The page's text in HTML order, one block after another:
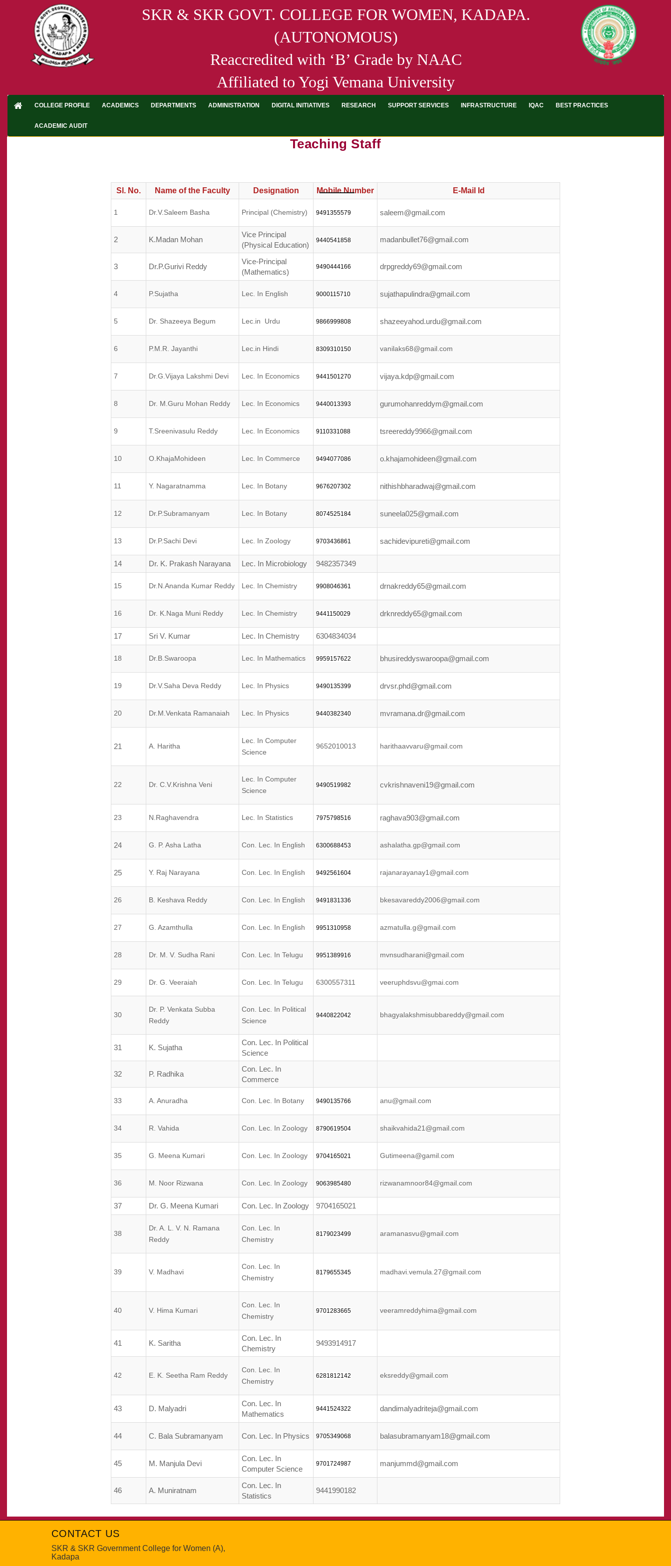
SKR & SKR GOVT. COLLEGE FOR WOMEN, KADAPA.
(AUTONOMOUS)
Reaccredited with ‘B’ Grade by NAAC
Affiliated to Yogi Vemana University
COLLEGE PROFILE ACADEMICS DEPARTMENTS ADMINISTRATION DIGITAL INITIATIVES RESEARCH SUPPORT SERVICES INFRASTRUCTURE IQAC BEST PRACTICES
ACADEMIC AUDIT
Teaching Staff
Sl. No. Name of the Faculty Designation Mobile Number E-Mail Id
1 Dr.V.Saleem Basha Principal (Chemistry) 9491355579 saleem@gmail.com
2 K.Madan Mohan
Vice Principal
(Physical Education)
9440541858 madanbullet76@gmail.com
3 Dr.P.Gurivi Reddy
Vice-Principal
(Mathematics)
9490444166 drpgreddy69@gmail.com
4 P.Sujatha Lec. In English 9000115710 sujathapulindra@gmail.com
5 Dr. Shazeeya Begum Lec.in Urdu 9866999808 shazeeyahod.urdu@gmail.com
6 P.M.R. Jayanthi Lec.in Hindi 8309310150 vanilaks68@gmail.com
7 Dr.G.Vijaya Lakshmi Devi Lec. In Economics 9441501270 vijaya.kdp@gmail.com
8 Dr. M.Guru Mohan Reddy Lec. In Economics 9440013393 gurumohanreddym@gmail.com
9 T.Sreenivasulu Reddy Lec. In Economics 9110331088 tsreereddy9966@gmail.com
10 O.KhajaMohideen Lec. In Commerce 9494077086 o.khajamohideen@gmail.com
11 Y. Nagaratnamma Lec. In Botany 9676207302 nithishbharadwaj@gmail.com
12 Dr.P.Subramanyam Lec. In Botany 8074525184 suneela025@gmail.com
13 Dr.P.Sachi Devi Lec. In Zoology 9703436861 sachidevipureti@gmail.com
14 Dr. K. Prakash Narayana Lec. In Microbiology 9482357349
15 Dr.N.Ananda Kumar Reddy Lec. In Chemistry 9908046361 drnakreddy65@gmail.com
16 Dr. K.Naga Muni Reddy Lec. In Chemistry 9441150029 drknreddy65@gmail.com
17 Sri V. Kumar Lec. In Chemistry 6304834034
18 Dr.B.Swaroopa Lec. In Mathematics 9959157622 bhusireddyswaroopa@gmail.com
19 Dr.V.Saha Deva Reddy Lec. In Physics 9490135399 drvsr.phd@gmail.com
20 Dr.M.Venkata Ramanaiah Lec. In Physics 9440382340 mvramana.dr@gmail.com
21 A. Haritha
Lec. In Computer
Science
9652010013 harithaavvaru@gmail.com
22 Dr. C.V.Krishna Veni
Lec. In Computer
Science
9490519982 cvkrishnaveni19@gmail.com
23 N.Raghavendra Lec. In Statistics 7975798516 raghava903@gmail.com
24 G. P. Asha Latha Con. Lec. In English 6300688453 ashalatha.gp@gmail.com
25 Y. Raj Narayana Con. Lec. In English 9492561604 rajanarayanay1@gmail.com
26 B. Keshava Reddy Con. Lec. In English 9491831336 bkesavareddy2006@gmail.com
27 G. Azamthulla Con. Lec. In English 9951310958 azmatulla.g@gmail.com
28 Dr. M. V. Sudha Rani Con. Lec. In Telugu 9951389916 mvnsudharani@gmail.com
29 Dr. G. Veeraiah Con. Lec. In Telugu 6300557311 veeruphdsvu@gmai.com
30
Dr. P. Venkata Subba
Reddy
Con. Lec. In Political
Science
9440822042 bhagyalakshmisubbareddy@gmail.com
31 K. Sujatha
Con. Lec. In Political
Science
32 P. Radhika
Con. Lec. In
Commerce
33 A. Anuradha Con. Lec. In Botany 9490135766 anu@gmail.com
34 R. Vahida Con. Lec. In Zoology 8790619504 shaikvahida21@gmail.com
35 G. Meena Kumari Con. Lec. In Zoology 9704165021 Gutimeena@gamil.com
36 M. Noor Rizwana Con. Lec. In Zoology 9063985480 rizwanamnoor84@gmail.com
37 Dr. G. Meena Kumari Con. Lec. In Zoology 9704165021
38
Dr. A. L. V. N. Ramana
Reddy
Con. Lec. In
Chemistry
8179023499 aramanasvu@gmail.com
39 V. Madhavi
Con. Lec. In
Chemistry
8179655345 madhavi.vemula.27@gmail.com
40 V. Hima Kumari
Con. Lec. In
Chemistry
9701283665 veeramreddyhima@gmail.com
41 K. Saritha
Con. Lec. In
Chemistry
9493914917
42 E. K. Seetha Ram Reddy
Con. Lec. In
Chemistry
6281812142 eksreddy@gmail.com
43 D. Malyadri
Con. Lec. In
Mathematics
9441524322 dandimalyadriteja@gmail.com
44 C. Bala Subramanyam Con. Lec. In Physics 9705349068 balasubramanyam18@gmail.com
45 M. Manjula Devi
Con. Lec. In
Computer Science
9701724987 manjummd@gmail.com
46 A. Muniratnam
Con. Lec. In
Statistics
9441990182
CONTACT US
SKR & SKR Government College for Women (A),
Kadapa